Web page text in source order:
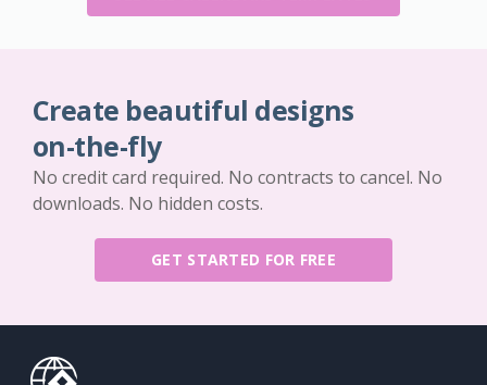
Create beautiful designs
on-the-fly
No credit card required. No contracts to cancel. No
downloads. No hidden costs.
GET STARTED FOR FREE